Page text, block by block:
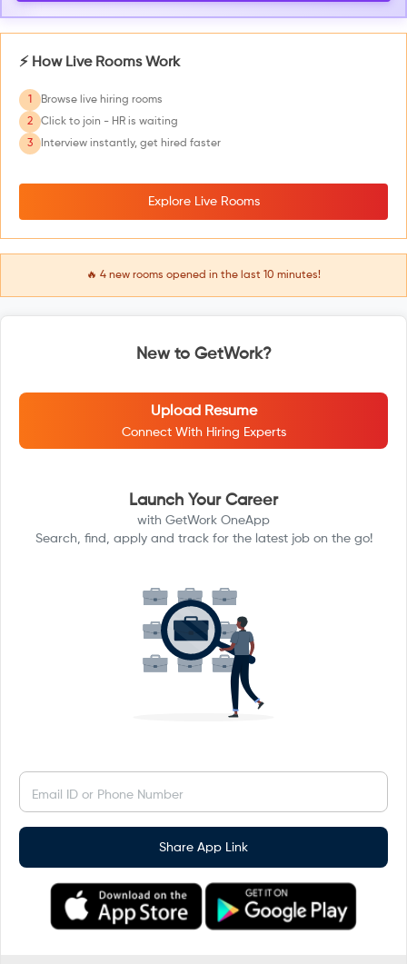
⚡ How Live Rooms Work
1
Browse live hiring rooms
2
Click to join - HR is waiting
3
Interview instantly, get hired faster
Explore Live Rooms
🔥 4 new rooms opened in the last 10 minutes!
New to GetWork?
Upload Resume
Connect With Hiring Experts
Launch Your Career
with GetWork OneApp
Search, find, apply and track for the latest job on the go!
Email ID or Phone Number
Share App Link